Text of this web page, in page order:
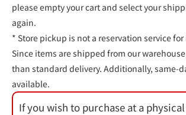
please empty your cart and select your
again.
* Store pickup is not a reservation service
Since items are shipped from our
than standard delivery. Additionally, same-
available.
If you wish to purchase at a